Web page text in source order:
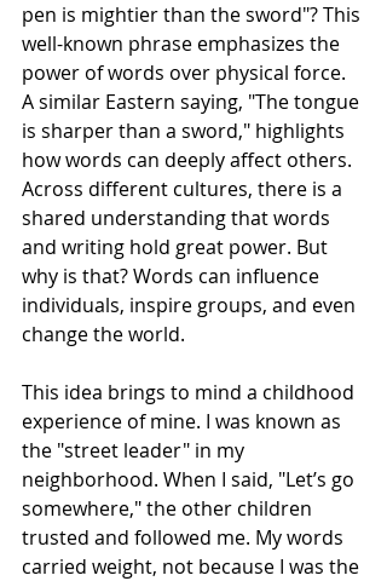
pen is mightier than the sword"? This
well-known phrase emphasizes the
power of words over physical force.
A similar Eastern saying, "The tongue
is sharper than a sword," highlights
how words can deeply affect others.
Across different cultures, there is a
shared understanding that words
and writing hold great power. But
why is that? Words can influence
individuals, inspire groups, and even
change the world.
This idea brings to mind a childhood
experience of mine. I was known as
the "street leader" in my
neighborhood. When I said, "Let’s go
somewhere," the other children
trusted and followed me. My words
carried weight, not because I was the